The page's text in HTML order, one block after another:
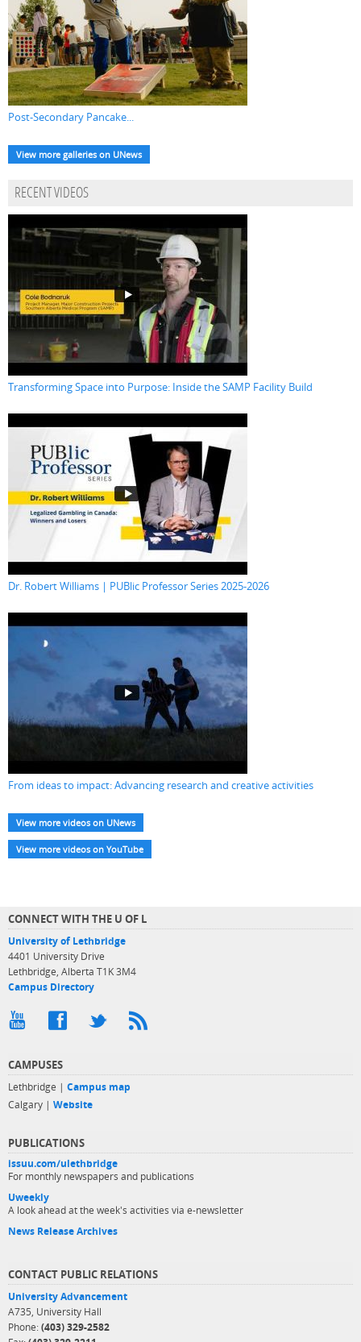
Post-Secondary Pancake...
View more galleries on UNews
RECENT VIDEOS
Transforming Space into Purpose: Inside the SAMP Facility Build
Dr. Robert Williams | PUBlic Professor Series 2025-2026
From ideas to impact: Advancing research and creative activities
View more videos on UNews
View more videos on YouTube
CONNECT WITH THE U OF L
University of Lethbridge
4401 University Drive
Lethbridge, Alberta T1K 3M4
Campus Directory
CAMPUSES
Lethbridge | Campus map
Calgary | Website
PUBLICATIONS
issuu.com/ulethbridge
For monthly newspapers and publications
Uweekly
A look ahead at the week's activities via e-newsletter
News Release Archives
CONTACT PUBLIC RELATIONS
University Advancement
A735, University Hall
Phone: (403) 329-2582